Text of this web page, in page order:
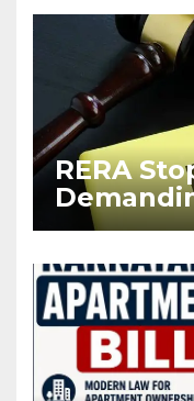
RERA
Before